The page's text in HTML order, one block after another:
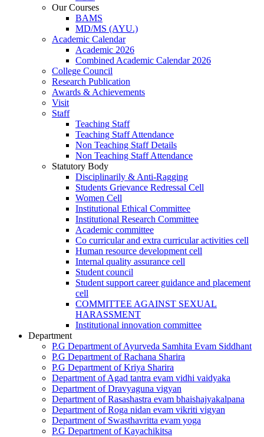
Our Courses
BAMS
MD/MS (AYU.)
Academic Calendar
Academic 2026
Combined Academic Calendar 2026
College Council
Research Publication
Awards & Achievements
Visit
Staff
Teaching Staff
Teaching Staff Attendance
Non Teaching Staff Details
Non Teaching Staff Attendance
Statutory Body
Disciplinarily & Anti-Ragging
Students Grievance Redressal Cell
Women Cell
Institutional Ethical Committee
Institutional Research Committee
Academic committee
Co curricular and extra curricular activities cell
Human resource development cell
Internal quality assurance cell
Student council
Student support career guidance and placement
cell
COMMITTEE AGAINST SEXUAL
HARASSMENT
Institutional innovation committee
Department
P.G Department of Ayurveda Samhita Evam Siddhant
P.G Department of Rachana Sharira
P.G Department of Kriya Sharira
Department of Agad tantra evam vidhi vaidyaka
Department of Dravyaguna vigyan
Department of Rasashastra evam bhaishajyakalpana
Department of Roga nidan evam vikriti vigyan
Department of Swasthavritta evam yoga
P.G Department of Kayachikitsa